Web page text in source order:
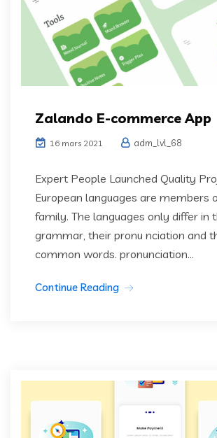
Zalando E-commerce App
16 mars 2021 adm_lvl_68
Expert People Launched Quality
European languages are members
family. The languages only differ in
grammar, their pronu nciation and
common words. pronunciation...
Continue Reading